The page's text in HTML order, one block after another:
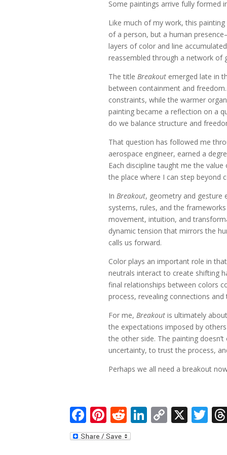
Some paintings arrive fully formed
Like much of my work, this
of a person, but a human
layers of color and line
reassembled through a network of
The title Breakoutemerged late in
between containment and
constraints, while the warmer
painting became a reflection on a
do we balance structure and
That question has followed me
aerospace engineer, earned a
Each discipline taught me the
the place where I can step beyond
In Breakout, geometry and gesture
systems, rules, and the
movement, intuition, and
dynamic tension that mirrors the
calls us forward.
Color plays an important role in
neutrals interact to create shifting
final relationships between colors
process, revealing connections
For me, Breakoutis ultimately
the expectations imposed by
the other side. The painting
uncertainty, to trust the process,
Perhaps we all need a breakout
F
ac
e
Pi
nt
er
R
e
d
Li C X T